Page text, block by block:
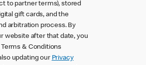
to partner terms), stored
gift cards, and the
arbitration process. By
website after that date, you
& Conditions
updating our Privacy